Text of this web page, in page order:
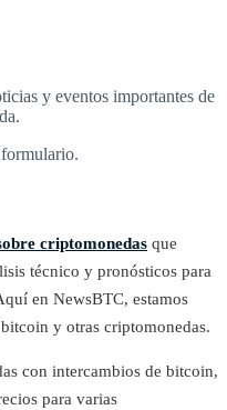
y eventos importantes de
criptomonedas que
técnico y pronósticos para
en NewsBTC, estamos
y otras criptomonedas.
con intercambios de bitcoin,
para varias